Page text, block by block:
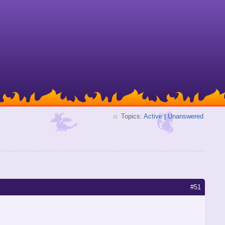
Topics: Active| Unanswered
#51